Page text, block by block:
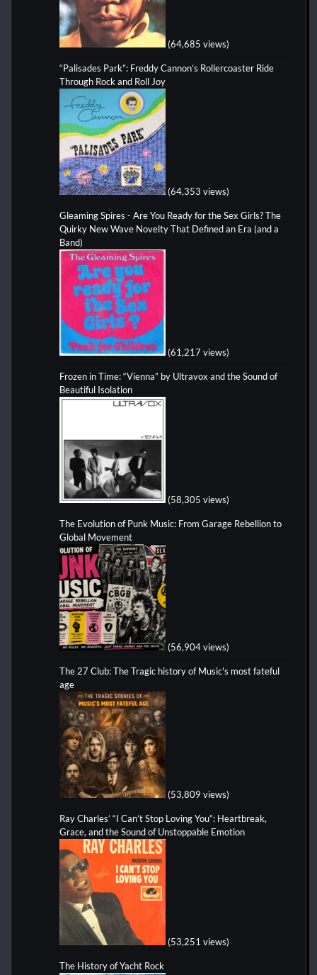
(64,685 views)
“Palisades Park”: Freddy Cannon’s Rollercoaster Ride
Through Rock and Roll Joy
(64,353 views)
Gleaming Spires - Are You Ready for the Sex Girls? The
Quirky New Wave Novelty That Defined an Era (and a
Band)
(61,217 views)
Frozen in Time: “Vienna” by Ultravox and the Sound of
Beautiful Isolation
(58,305 views)
The Evolution of Punk Music: From Garage Rebellion to
Global Movement
(56,904 views)
The 27 Club: The Tragic history of Music's most fateful
age
(53,809 views)
Ray Charles’ “I Can’t Stop Loving You”: Heartbreak,
Grace, and the Sound of Unstoppable Emotion
(53,251 views)
The History of Yacht Rock